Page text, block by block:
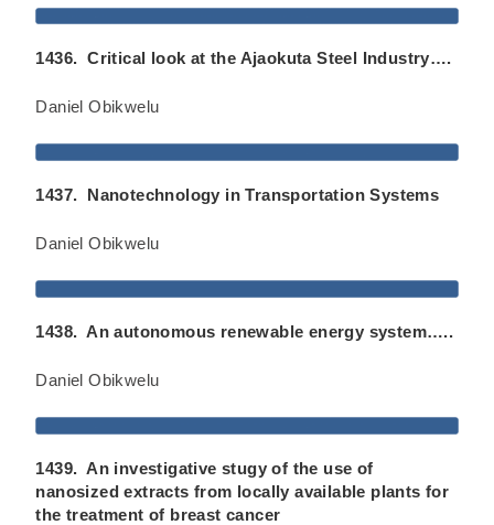
1436. Critical look at the Ajaokuta Steel Industry….
Daniel Obikwelu
1437. Nanotechnology in Transportation Systems
Daniel Obikwelu
1438. An autonomous renewable energy system…..
Daniel Obikwelu
1439. An investigative stugy of the use of
nanosized extracts from locally available plants for
the treatment of breast cancer